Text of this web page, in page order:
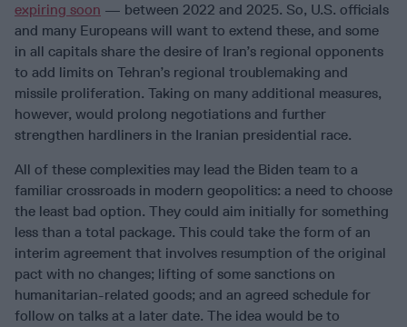
expiring soon — between 2022 and 2025. So, U.S. officials
and many Europeans will want to extend these, and some
in all capitals share the desire of Iran’s regional opponents
to add limits on Tehran’s regional troublemaking and
missile proliferation. Taking on many additional measures,
however, would prolong negotiations and further
strengthen hardliners in the Iranian presidential race.
All of these complexities may lead the Biden team to a
familiar crossroads in modern geopolitics: a need to choose
the least bad option. They could aim initially for something
less than a total package. This could take the form of an
interim agreement that involves resumption of the original
pact with no changes; lifting of some sanctions on
humanitarian-related goods; and an agreed schedule for
follow on talks at a later date. The idea would be to